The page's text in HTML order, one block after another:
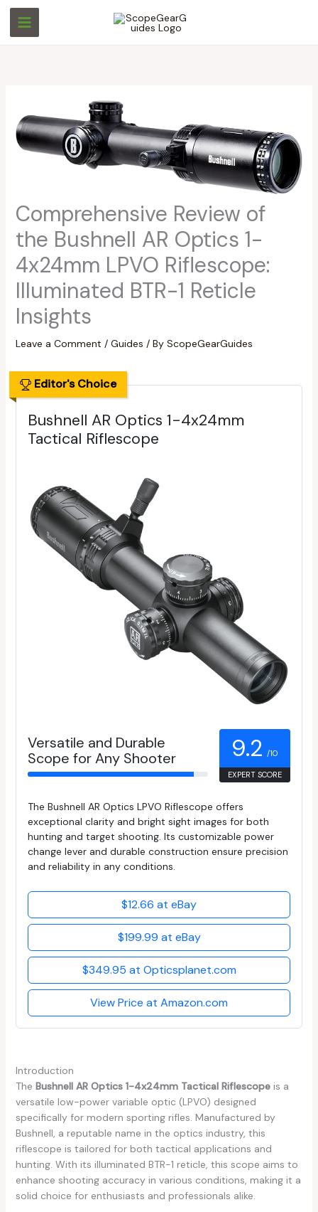
Skip
content
Comprehensive Review of
the Bushnell AR Optics 1-
4x24mm LPVO Riflescope:
Illuminated BTR-1 Reticle
Insights
Leave a Comment / Guides / By ScopeGearGuides
Editor's Choice
Bushnell AR Optics 1-4x24mm
Tactical Riflescope
Versatile and Durable
Scope for Any Shooter
9.2 /10
EXPERT SCORE
The Bushnell AR Optics LPVO Riflescope offers
exceptional clarity and bright sight images for both
hunting and target shooting. Its customizable power
change lever and durable construction ensure precision
and reliability in any conditions.
$12.66 at eBay
$199.99 at eBay
$349.95 at Opticsplanet.com
View Price at Amazon.com
Introduction
The Bushnell AR Optics 1-4x24mm Tactical Riflescopeis a
versatile low-power variable optic (LPVO) designed
specifically for modern sporting rifles. Manufactured by
Bushnell, a reputable name in the optics industry, this
riflescope is tailored for both tactical applications and
hunting. With its illuminated BTR-1 reticle, this scope aims to
enhance shooting accuracy in various conditions, making it a
solid choice for enthusiasts and professionals alike.
S
e
S
e